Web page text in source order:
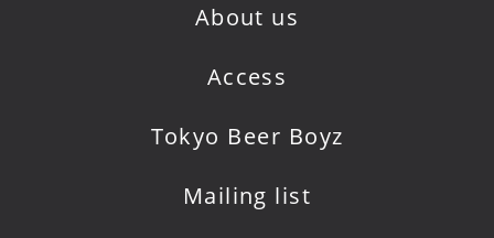
About us
Access
Tokyo Beer Boyz
Mailing list